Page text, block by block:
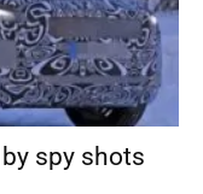
spy shots